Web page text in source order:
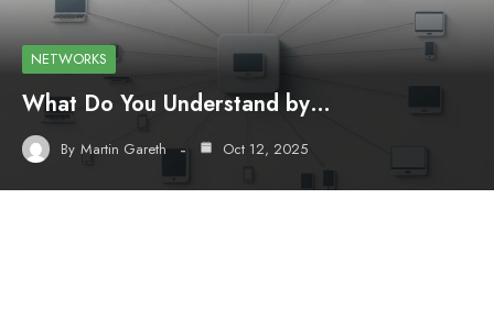
NETWORKS
What Do You Understand by…
By Martin Gareth Oct 12, 2025